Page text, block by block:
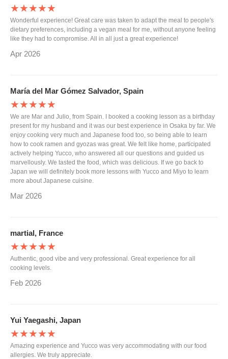
★★★★★
Wonderful experience! Great care was taken to adapt the meal to people's
dietary preferences, including a vegan meal for me, without anyone feeling
like they had to compromise. All in all just a great experience!
Apr 2026
María del Mar Gómez Salvador, Spain
★★★★★
We are Mar and Julio, from Spain. I booked a cooking lesson as a birthday
present for my husband and it was our best experience in Osaka by far. We
enjoy cooking very much and Japanese food too, so being able to learn
how to cook ramen and gyozas was great. We felt like home, participated
actively helping Yucco, who answered all our questions and guided us
marvellously. We tasted the food, which was delicious. If we go back to
Japan we will definitely book more lessons with Yucco and Miyo to learn
more about Japanese cuisine.
Mar 2026
martial, France
★★★★★
Authentic, good vibe and very professional. Great experience for all
cooking levels.
Feb 2026
Yui Yaegashi, Japan
★★★★★
Amazing experience and Yucco was very accommodating with our food
allergies. We truly appreciate.